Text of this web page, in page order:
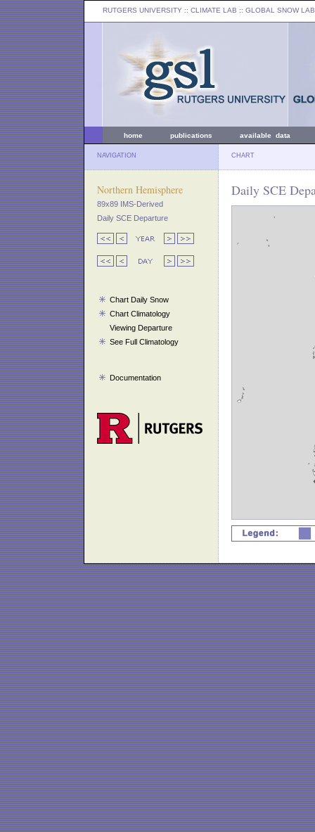
RUTGERS UNIVERSITY :: CLIMATE LAB :: GLOBAL SNOW LAB
home publications available data
NAVIGATION CHART
Northern Hemisphere
89x89 IMS-Derived
Daily SCE Departure
Chart Daily Snow
Chart Climatology
Viewing Departure
See Full Climatology
Documentation
Daily SCE